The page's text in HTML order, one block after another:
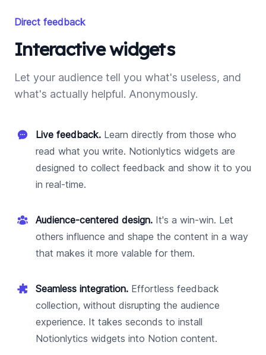
Direct feedback
Interactive widgets
Let your audience tell you what's useless, and
what's actually helpful. Anonymously.
Live feedback. Learn directly from those who
read what you write. Notionlytics widgets are
designed to collect feedback and show it to you
in real-time.
Audience-centered design. It's a win-win. Let
others influence and shape the content in a way
that makes it more valable for them.
Seamless integration. Effortless feedback
collection, without disrupting the audience
experience. It takes seconds to install
Notionlytics widgets into Notion content.